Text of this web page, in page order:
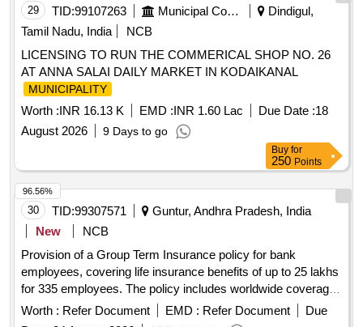
29 TID:99107263 Municipal Corporations
Dindigul,
Tamil Nadu, India
NCB
LICENSING TO RUN THE COMMERICAL SHOP NO. 26
AT ANNA SALAI DAILY MARKET IN KODAIKANAL
MUNICIPALITY
Worth :INR 16.13 K EMD :INR 1.60 Lac Due Date :18
August 2026
9 Days to go
Buy for
250 Points
30 TID:99307571
Guntur, Andhra Pradesh, India
New
NCB
Provision of a Group Term Insurance policy for bank
employees, covering life insurance benefits of up to 25 lakhs
for 335 employees. The policy includes worldwide coverage
for all types of death and covers pre-existing conditions
without exclusions or waiting periods. Group Term Insurance
Worth : Refer Document EMD : Refer Document
Due
96.56%